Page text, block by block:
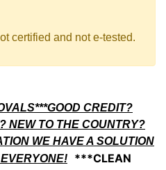
certified and not e-tested.
CREDIT?
NEW TO THE COUNTRY?
WE HAVE A SOLUTION
***CLEAN